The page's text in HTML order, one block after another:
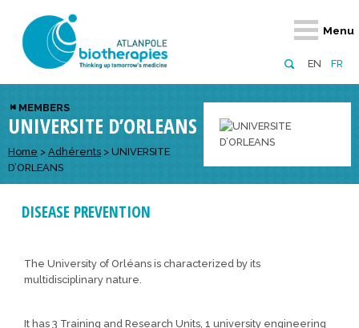
EN FR
Menu
Retour
Atlanpole Biotherapies
About us
Approaches to excellence
Retour
Disease
Team
Board of Directors
Funding
Retour
Our network
Members
Partners
European network
Retour
News & Events
Events
News
Retour
Services
Diversify your network
Broaden your horizons
Develop your innovation projects
Enhance your public profile
MEMBERS
UNIVERSITE D’ORLEANS
Home > Adhérents > UNIVERSITE
D’ORLEANS
DISEASE PREVENTION
The University of Orléans is characterized by its
multidisciplinary nature.
It has 3 Training and Research Units, 1 university engineering